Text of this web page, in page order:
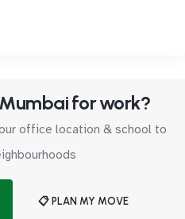
for work?
office location & school to
📋 PLAN MY MOVE